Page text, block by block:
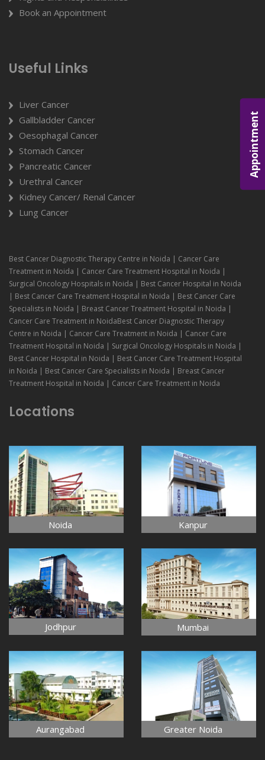
Appointment
Book an Appointment
Useful Links
Liver Cancer
Gallbladder Cancer
Oesophagal Cancer
Stomach Cancer
Pancreatic Cancer
Urethral Cancer
Kidney Cancer/ Renal Cancer
Lung Cancer
Best Cancer Diagnostic Therapy Centre in Noida | Cancer Care
Treatment in Noida | Cancer Care Treatment Hospital in Noida |
Surgical Oncology Hospitals in Noida | Best Cancer Hospital in Noida
| Best Cancer Care Treatment Hospital in Noida | Best Cancer Care
Specialists in Noida | Breast Cancer Treatment Hospital in Noida |
Cancer Care Treatment in NoidaBest Cancer Diagnostic Therapy
Centre in Noida | Cancer Care Treatment in Noida | Cancer Care
Treatment Hospital in Noida | Surgical Oncology Hospitals in Noida |
Best Cancer Hospital in Noida | Best Cancer Care Treatment Hospital
in Noida | Best Cancer Care Specialists in Noida | Breast Cancer
Treatment Hospital in Noida | Cancer Care Treatment in Noida
Locations
Noida Kanpur
Jodhpur Mumbai
Aurangabad Greater Noida